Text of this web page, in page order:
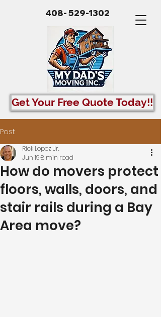
408- 529-1302
Get Your Free Quote Today!!
Post
How do movers protect
floors, walls, doors, and
stair rails during a Bay
Area move?
Rick Lopez Jr.
Jun 198 min read